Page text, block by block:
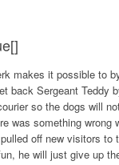
makes it possible to
back Sergeant Teddy
so the dogs will
was something wrong
off new visitors to
he will just give up